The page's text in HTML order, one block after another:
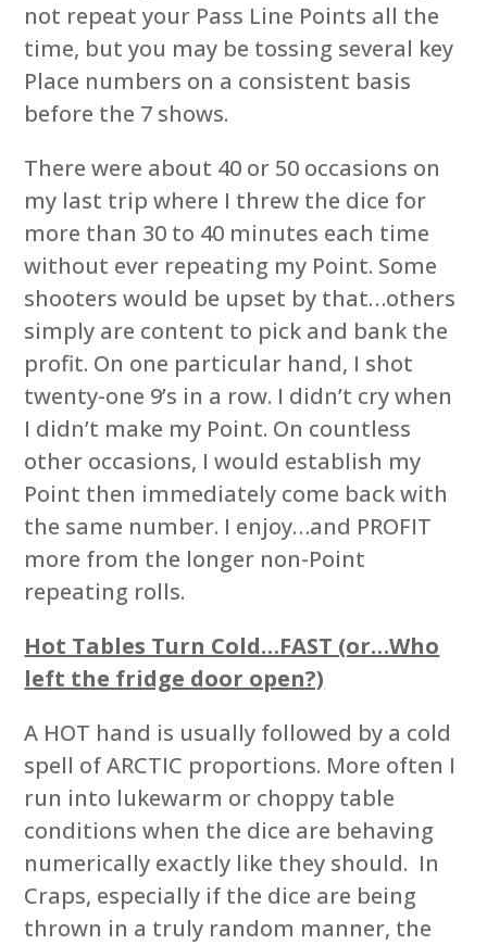
not repeat your Pass Line Points all the
time, but you may be tossing several key
Place numbers on a consistent basis
before the 7 shows.
There were about 40 or 50 occasions on
my last trip where I threw the dice for
more than 30 to 40 minutes each time
without ever repeating my Point. Some
shooters would be upset by that…others
simply are content to pick and bank the
profit. On one particular hand, I shot
twenty-one 9’s in a row. I didn’t cry when
I didn’t make my Point. On countless
other occasions, I would establish my
Point then immediately come back with
the same number. I enjoy…and PROFIT
more from the longer non-Point
repeating rolls.
Hot Tables Turn Cold…FAST (or…Who
left the fridge door open?)
A HOT hand is usually followed by a cold
spell of ARCTIC proportions. More often I
run into lukewarm or choppy table
conditions when the dice are behaving
numerically exactly like they should. In
Craps, especially if the dice are being
thrown in a truly random manner, the